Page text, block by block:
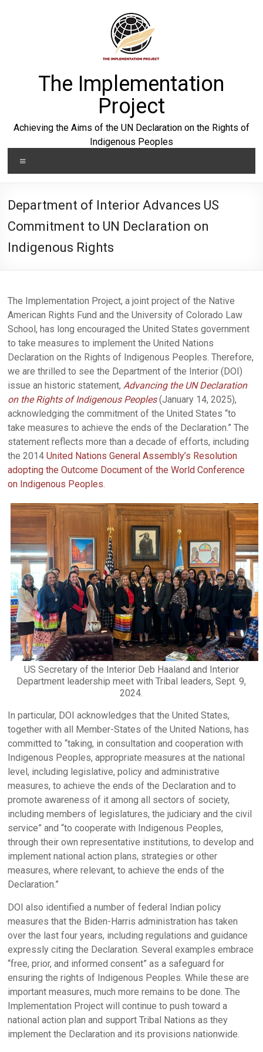
The Implementation
Project
Achieving the Aims of the UN Declaration on the Rights of
Indigenous Peoples
Department of Interior Advances US
Commitment to UN Declaration on
Indigenous Rights
The Implementation Project, a joint project of the Native
American Rights Fund and the University of Colorado Law
School, has long encouraged the United States government
to take measures to implement the United Nations
Declaration on the Rights of Indigenous Peoples. Therefore,
we are thrilled to see the Department of the Interior (DOI)
issue an historic statement,Advancing the UN Declaration
on the Rights of Indigenous Peoples(January 14, 2025),
acknowledging the commitment of the United States “to
take measures to achieve the ends of the Declaration.” The
statement reflects more than a decade of efforts, including
the 2014United Nations General Assembly’s Resolution
adopting the Outcome Document of the World Conference
on Indigenous Peoples.
US Secretary of the Interior Deb Haaland and Interior
Department leadership meet with Tribal leaders, Sept. 9,
2024.
In particular, DOI acknowledges that the United States,
together with all Member-States of the United Nations, has
committed to “taking, in consultation and cooperation with
Indigenous Peoples, appropriate measures at the national
level, including legislative, policy and administrative
measures, to achieve the ends of the Declaration and to
promote awareness of it among all sectors of society,
including members of legislatures, the judiciary and the civil
service” and “to cooperate with Indigenous Peoples,
through their own representative institutions, to develop and
implement national action plans, strategies or other
measures, where relevant, to achieve the ends of the
Declaration.”
DOI also identified a number of federal Indian policy
measures that the Biden-Harris administration has taken
over the last four years, including regulations and guidance
expressly citing the Declaration. Several examples embrace
“free, prior, and informed consent” as a safeguard for
ensuring the rights of Indigenous Peoples. While these are
important measures, much more remains to be done. The
Implementation Project will continue to push toward a
national action plan and support Tribal Nations as they
implement the Declaration and its provisions nationwide.